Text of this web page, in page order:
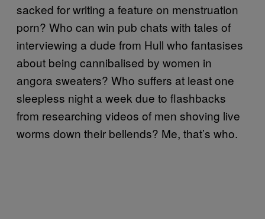
sacked for writing a feature on menstruation
porn? Who can win pub chats with tales of
interviewing a dude from Hull who fantasises
about being cannibalised by women in
angora sweaters? Who suffers at least one
sleepless night a week due to flashbacks
from researching videos of men shoving live
worms down their bellends? Me, that’s who.